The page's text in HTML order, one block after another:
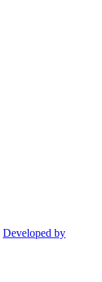
Developed by